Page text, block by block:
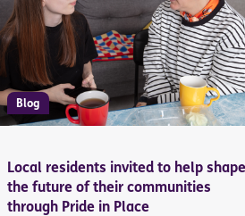
Blog
Local residents invited to help shape
the future of their communities
through Pride in Place